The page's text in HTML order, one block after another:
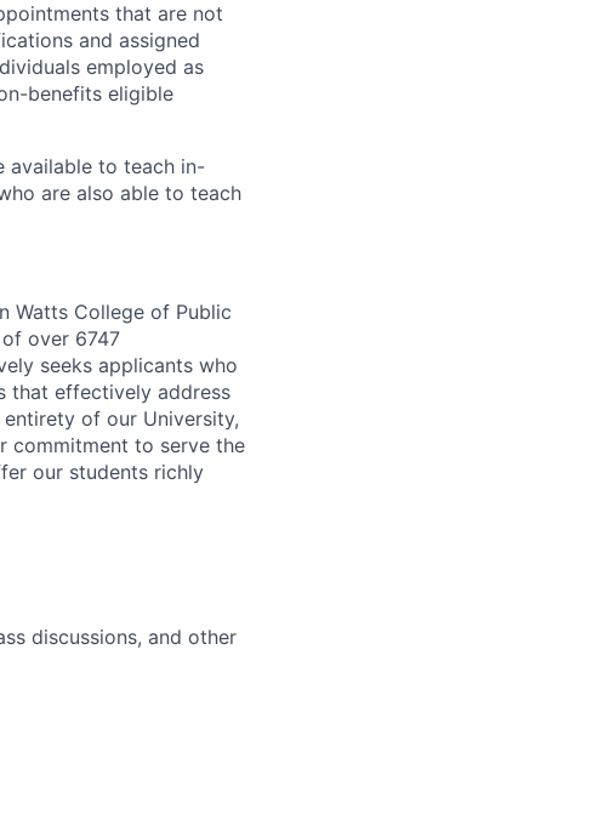
that are not
and assigned
employed as
benefits eligible
available to teach in-
are also able to teach
Watts College of Public
over 6747
seeks applicants who
that effectively address
of our University,
commitment to serve the
our students richly
discussions, and other